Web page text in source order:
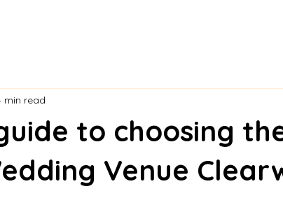
to choosing
Venue
min read